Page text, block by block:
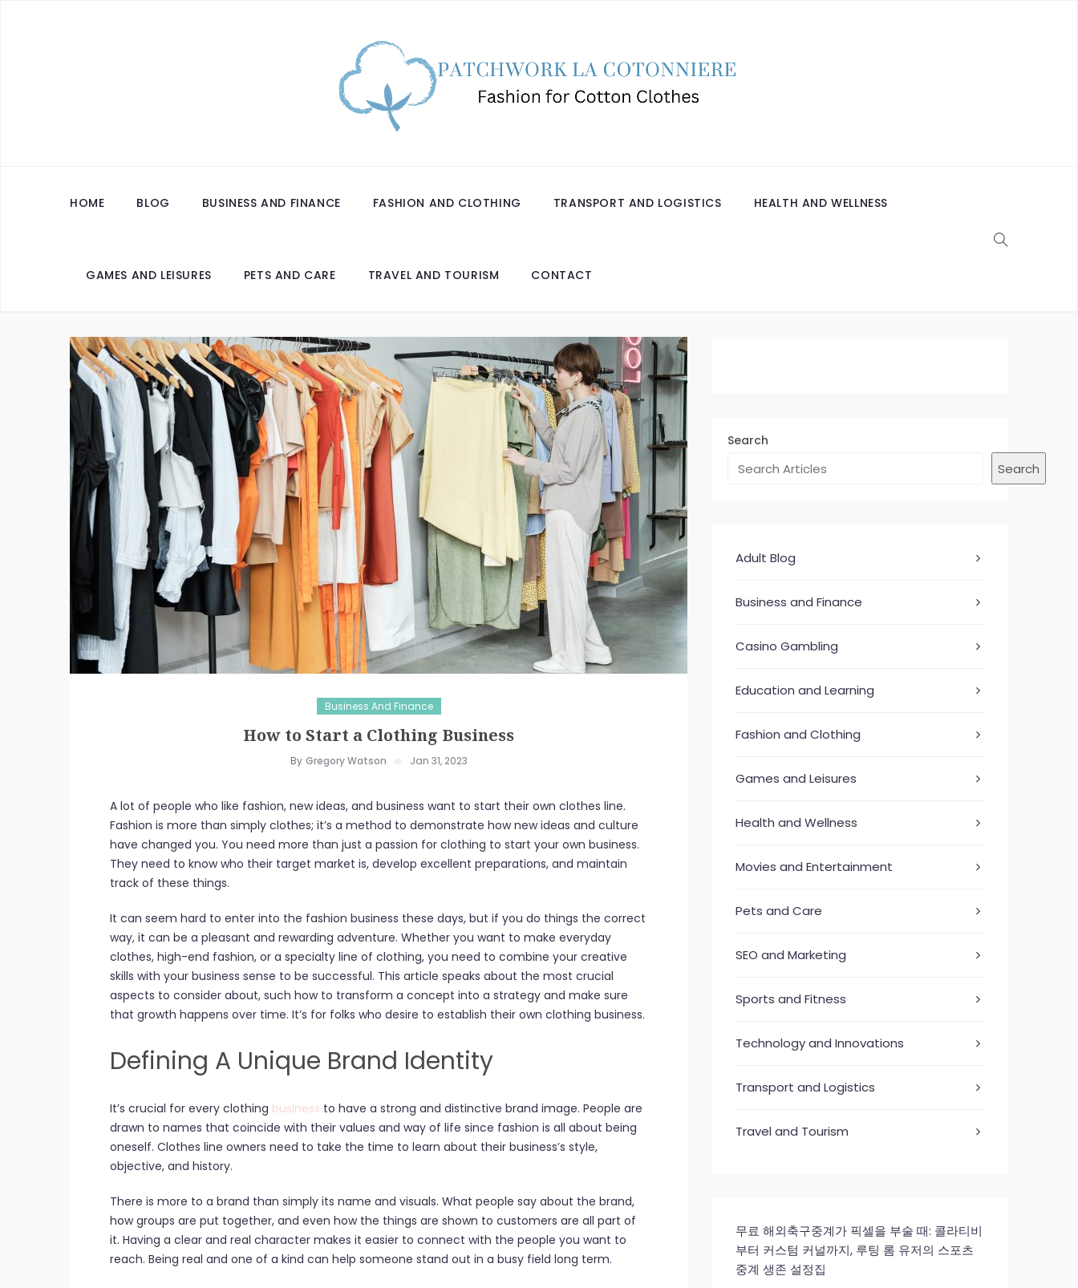
HOME BLOG BUSINESS AND FINANCE FASHION AND CLOTHING TRANSPORT AND LOGISTICS HEALTH AND WELLNESS
GAMES AND LEISURES PETS AND CARE TRAVEL AND TOURISM CONTACT
Business And Finance
How to Start a Clothing Business
By Gregory Watson Jan 31, 2023
A lot of people who like fashion, new ideas, and business want to start their own clothes line.
Fashion is more than simply clothes; it’s a method to demonstrate how new ideas and culture
have changed you. You need more than just a passion for clothing to start your own business.
They need to know who their target market is, develop excellent preparations, and maintain
track of these things.
It can seem hard to enter into the fashion business these days, but if you do things the correct
way, it can be a pleasant and rewarding adventure. Whether you want to make everyday
clothes, high-end fashion, or a specialty line of clothing, you need to combine your creative
skills with your business sense to be successful. This article speaks about the most crucial
aspects to consider about, such how to transform a concept into a strategy and make sure
that growth happens over time. It’s for folks who desire to establish their own clothing business.
Defining A Unique Brand Identity
It’s crucial for every clothing business to have a strong and distinctive brand image. People are
drawn to names that coincide with their values and way of life since fashion is all about being
oneself. Clothes line owners need to take the time to learn about their business’s style,
objective, and history.
There is more to a brand than simply its name and visuals. What people say about the brand,
how groups are put together, and even how the things are shown to customers are all part of
it. Having a clear and real character makes it easier to connect with the people you want to
reach. Being real and one of a kind can help someone stand out in a busy field long term.
Search
Search
Adult Blog
Business and Finance
Casino Gambling
Education and Learning
Fashion and Clothing
Games and Leisures
Health and Wellness
Movies and Entertainment
Pets and Care
SEO and Marketing
Sports and Fitness
Technology and Innovations
Transport and Logistics
Travel and Tourism
무료 해외축구중계가 픽셀을 부술 때: 콜라티비
부터 커스텀 커널까지, 루팅 롬 유저의 스포츠
중계 생존 설정집